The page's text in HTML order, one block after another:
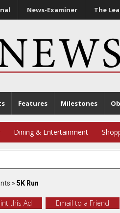
News-Examiner The
Features Milestones
Dining & Entertainment
» 5K Run
this Ad Email to a Friend